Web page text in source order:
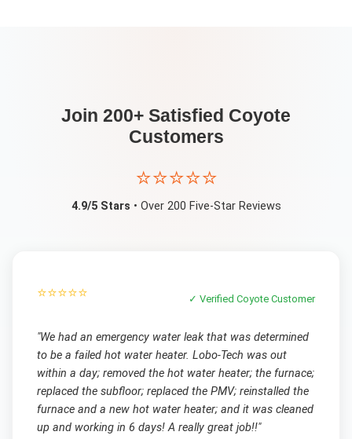
Join 200+ Satisfied Coyote
Customers
⭐⭐⭐⭐⭐
4.9/5 Stars • Over 200 Five-Star Reviews
⭐⭐⭐⭐⭐ ✓ VerifiedCoyote Customer
"We had an emergency water leak that was determined
to be a failed hot water heater. Lobo-Tech was out
within a day; removed the hot water heater; the furnace;
replaced the subfloor; replaced the PMV; reinstalled the
furnace and a new hot water heater; and it was cleaned
up and working in 6 days! A really great job!!"